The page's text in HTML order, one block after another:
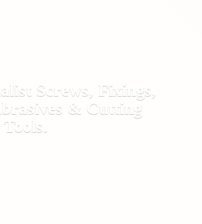
Screws, Fixings,
& Cutting
Tools.